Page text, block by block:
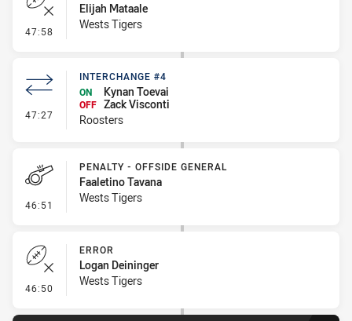
47:58 - Error
Elijah Mataale
Wests Tigers
47:27 - Interchange #4
INTERCHANGE #4
ON
Kynan Toevai
OFF Zack Visconti
Roosters
46:51 - Penalty - Offside General
PENALTY - OFFSIDE GENERAL
Faaletino Tavana
Wests Tigers
46:50 - Error
ERROR
Logan Deininger
Wests Tigers